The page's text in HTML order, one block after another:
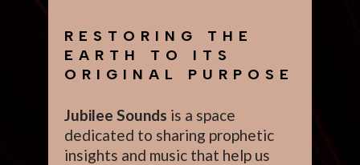
RESTORING THE
EARTH TO ITS
ORIGINAL PURPOSE
Jubilee Sounds is a space
dedicated to sharing prophetic
insights and music that help us